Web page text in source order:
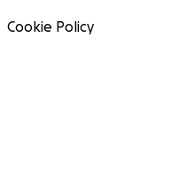
Cookie Policy